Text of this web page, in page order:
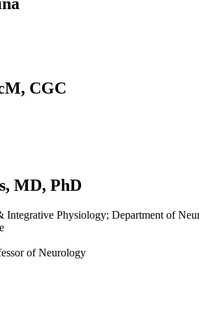
CGC
MD, PhD
Integrative Physiology; Department of
of Neurology